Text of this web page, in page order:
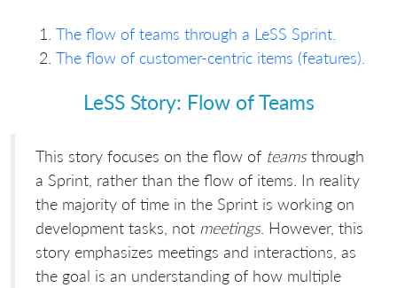
The flow of teams through a LeSS Sprint.
The flow of customer-centric items (features).
LeSS Story: Flow of Teams
This story focuses on the flow of teamsthrough
a Sprint, rather than the flow of items. In reality
the majority of time in the Sprint is working on
development tasks, not meetings. However, this
story emphasizes meetings and interactions, as
the goal is an understanding of how multiple